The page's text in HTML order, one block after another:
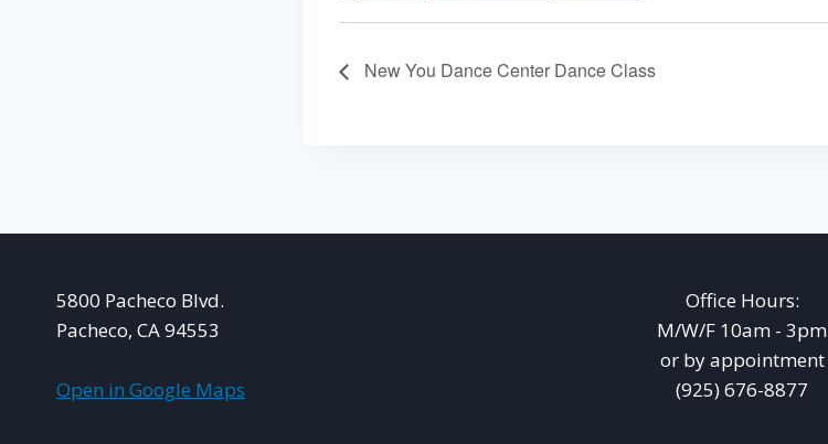
New You Dance Center Dance Class
5800 Pacheco Blvd.
Pacheco, CA 94553
Open in Google Maps
Office Hours:
M/W/F 10am - 3pm
or by appointment
(925) 676-8877